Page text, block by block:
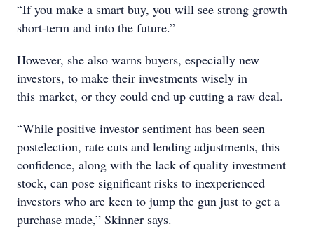
“If you make a smart buy, you will see strong growth
short-term and into the future.”
However, she also warns buyers, especially new
investors, to make their investments wisely in
this market, or they could end up cutting a raw deal.
“While positive investor sentiment has been seen
postelection, rate cuts and lending adjustments, this
confidence, along with the lack of quality investment
stock, can pose significant risks to inexperienced
investors who are keen to jump the gun just to get a
purchase made,” Skinner says.